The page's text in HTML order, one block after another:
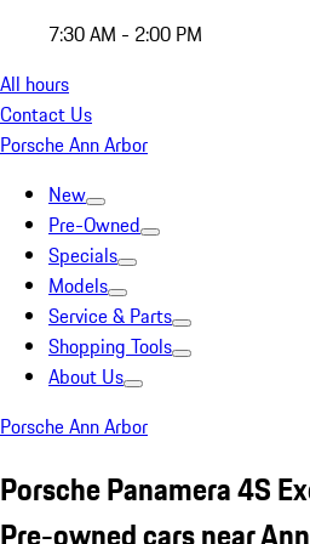
7:30 AM - 2:00 PM
All hours
Contact Us
Porsche Ann Arbor
New
Pre-Owned
Specials
Models
Service & Parts
Shopping Tools
About Us
Porsche Ann Arbor
Porsche Panamera 4S